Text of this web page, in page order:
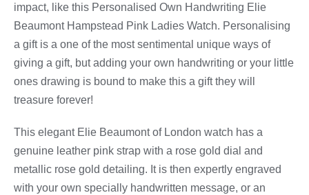
impact, like this Personalised Own Handwriting Elie
Beaumont Hampstead Pink Ladies Watch. Personalising
a gift is a one of the most sentimental unique ways of
giving a gift, but adding your own handwriting or your little
ones drawing is bound to make this a gift they will
treasure forever!
This elegant Elie Beaumont of London watch has a
genuine leather pink strap with a rose gold dial and
metallic rose gold detailing. It is then expertly engraved
with your own specially handwritten message, or an